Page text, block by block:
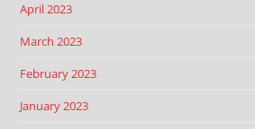
April 2023
March 2023
February 2023
January 2023